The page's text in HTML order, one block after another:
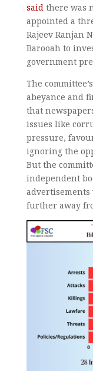
said there was
appointed a
Rajeev Ranjan
Barooah to
government
The
abeyance and
that
issues like
pressure,
ignoring the
But the
independent
further away